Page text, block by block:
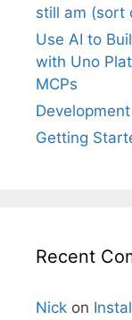
still am (sort
Use AI to
with Uno
MCPs
Getting
Recent
Nick on